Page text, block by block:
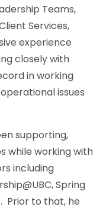
Teams,
Services,
experience
closely with
in working
issues
supporting,
while working with
including
Spring
Prior to that, he